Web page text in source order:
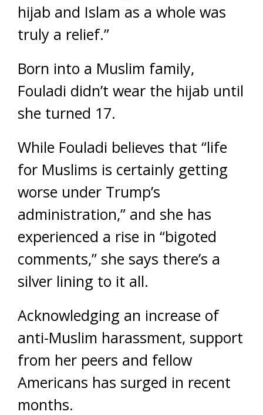
hijab and Islam as a whole was
truly a relief.”
Born into a Muslim family,
Fouladi didn’t wear the hijab until
she turned 17.
While Fouladi believes that “life
for Muslims is certainly getting
worse under Trump’s
administration,” and she has
experienced a rise in “bigoted
comments,” she says there’s a
silver lining to it all.
Acknowledging an increase of
anti-Muslim harassment, support
from her peers and fellow
Americans has surged in recent
months.